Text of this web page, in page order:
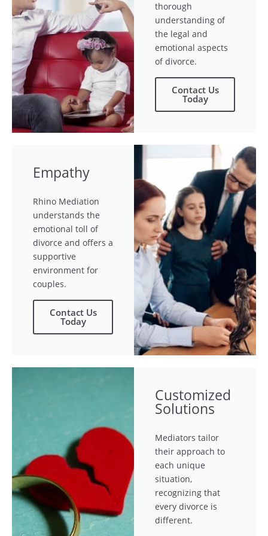
thorough
understanding of
the legal and
emotional aspects
of divorce.
Contact Us
Today
Empathy
Rhino Mediation
understands the
emotional toll of
divorce and offers a
supportive
environment for
couples.
Contact Us
Today
Customized
Solutions
Mediators tailor
their approach to
each unique
situation,
recognizing that
every divorce is
different.